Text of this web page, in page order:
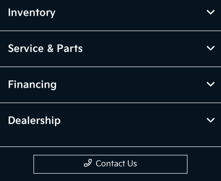
Inventory
Service & Parts
Financing
Dealership
Contact Us